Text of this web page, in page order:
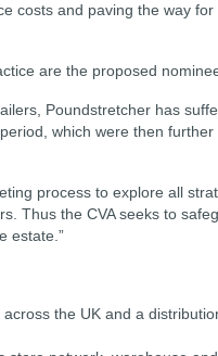
costs and paving the way for
are the proposed
Poundstretcher has
which were then
process to explore all
Thus the CVA seeks to
estate.”
the UK and a